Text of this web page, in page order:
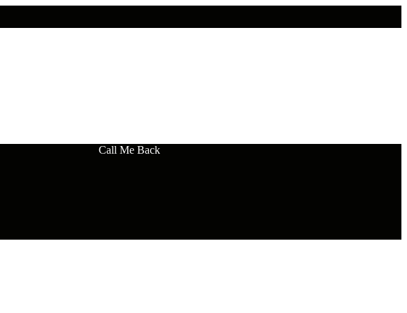
Call Me Back